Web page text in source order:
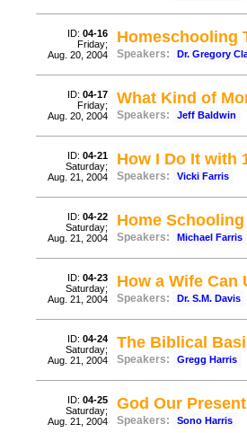
ID: 04-16
Friday;
Aug. 20, 2004
Homeschooling
Speakers: Dr. Gregory
ID: 04-17
Friday;
Aug. 20, 2004
What Kind of
Speakers: Jeff Baldwin
ID: 04-21
Saturday;
Aug. 21, 2004
How I Do It with
Speakers: Vicki Farris
ID: 04-22
Saturday;
Aug. 21, 2004
Home
Speakers: Michael Farris
ID: 04-23
Saturday;
Aug. 21, 2004
How a Wife Can
Speakers: Dr. S.M. Davis
ID: 04-24
Saturday;
Aug. 21, 2004
The Biblical
Speakers: Gregg Harris
ID: 04-25
Saturday;
Aug. 21, 2004
God Our
Speakers: Sono Harris